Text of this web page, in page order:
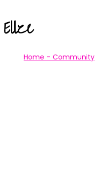
Ellze
Home – Community